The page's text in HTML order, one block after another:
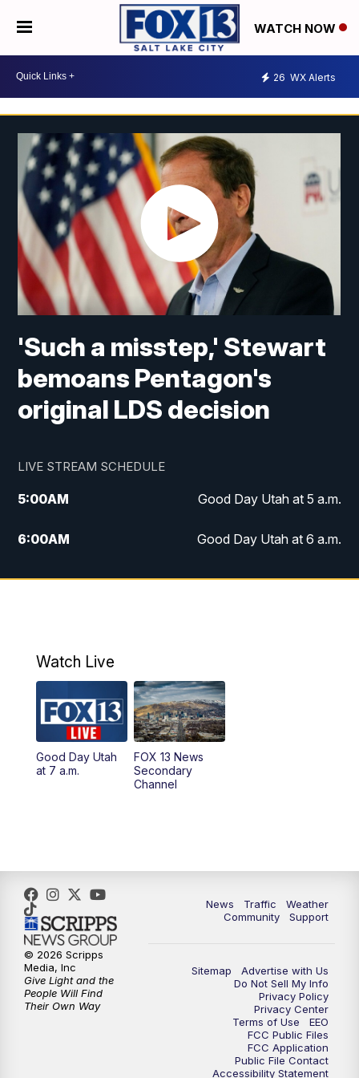
WATCH NOW
26 WX Alerts
'Such a misstep,' Stewart
bemoans Pentagon's
original LDS decision
LIVE STREAM SCHEDULE
5:00AM Good Day Utah at 5 a.m.
6:00AM Good Day Utah at 6 a.m.
7:00AM Good Day Utah at 7 a.m.
9:00AM
10:00AM Replay: Good Day Utah at 9 a.m.
11:00AM FOX 13 News at Eleven
12:00 PM Replay: FOX 13 News at Eleven
9:00PM FOX 13 News at Nine
10:00PM
Watch Live
Good Day Utah
at 7 a.m.
FOX 13 News
Secondary
Channel
News Traffic
Weather
Community
Support
Sitemap
Advertise with Us
Do Not Sell My Info
Privacy Policy
Privacy Center
Terms of Use
EEO
FCC Public Files
FCC Application
Public File Contact
Accessibility Statement
© 2026 Scripps
Media, Inc
Give Light and the
People Will Find
Their Own Way